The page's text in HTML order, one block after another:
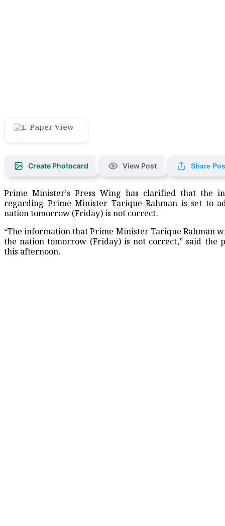
Create Photocard View Post Share
Prime Minister’s Press Wing has clarified that the
regarding Prime Minister Tarique Rahman is set to
nation tomorrow (Friday) is not correct.
“The information that Prime Minister Tarique Rahman
the nation tomorrow (Friday) is not correct,” said the
this afternoon.